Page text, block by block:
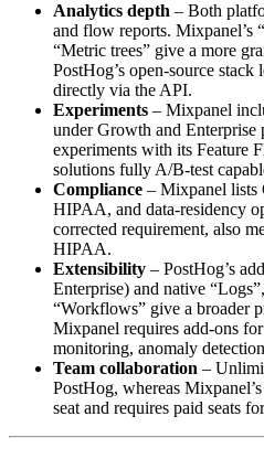
Analytics depth – Both
and flow reports. Mixpanel’s
“Metric trees” give a more
PostHog’s open‑source
directly via the API.
Experiments – Mixpanel
under Growth and Enterprise
experiments with its Feature
solutions fully A/B‑test
Compliance – Mixpanel lists
HIPAA, and data‑residency
corrected requirement, also
HIPAA.
Extensibility – PostHog’s
Enterprise) and native
“Workflows” give a broader
Mixpanel requires add‑ons
monitoring, anomaly
Team collaboration –
PostHog, whereas
seat and requires paid seats